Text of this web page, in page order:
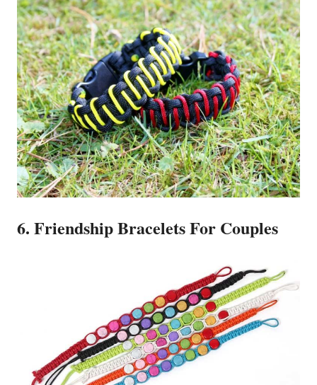
6. Friendship Bracelets For Couples